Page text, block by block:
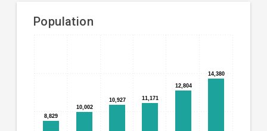
Population
Bar
chart
with
6
bars.
The
Chart
graphic.
8,829
8,829
10,002
10,002
10,927
10,927 11,171
11,171
12,804
12,804
14,380
14,380